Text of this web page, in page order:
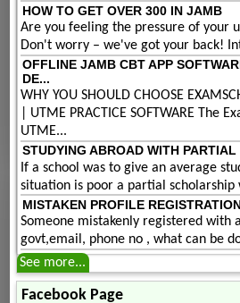
HOW TO GET OVER 300 IN JAMB
Are you feeling the pressure of your
Don't worry – we've got your back!
OFFLINE JAMB CBT APP
DE...
WHY YOU SHOULD CHOOSE
| UTME PRACTICE SOFTWARE The
UTME...
STUDYING ABROAD WITH
If a school was to give an average
situation is poor a partial scholarship
MISTAKEN PROFILE
Someone mistakenly registered with
govt,email, phone no , what can be
See more...
Facebook Page